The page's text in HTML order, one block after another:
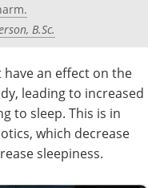
Podcasts
Newsletters
Contact
Advertise
B.Sc.
an effect on the
leading to increased
to sleep. This is in
which decrease
sleepiness.